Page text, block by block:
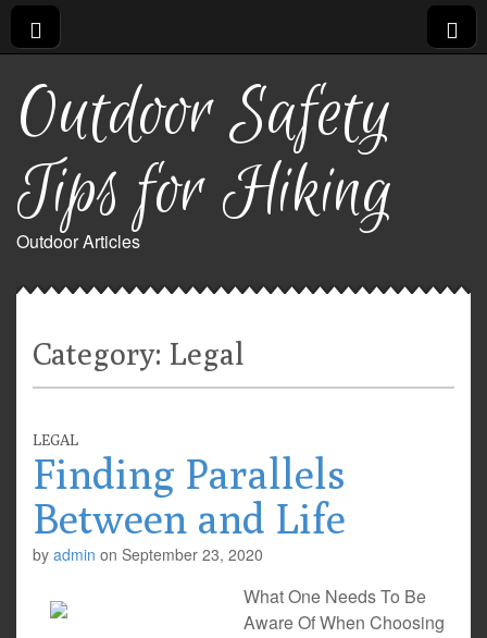
Outdoor Safety
Tips for Hiking
Outdoor Articles
Category: Legal
LEGAL
Finding Parallels
Between and Life
by admin on September 23, 2020
What One Needs To Be
Aware Of When Choosing